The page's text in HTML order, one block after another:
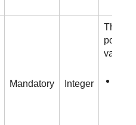
Mandatory Integer
The
value